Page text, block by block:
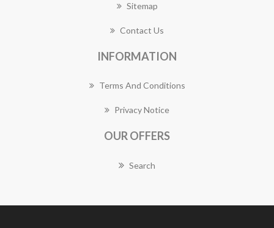
Sitemap
Contact Us
INFORMATION
Terms And Conditions
Privacy Notice
OUR OFFERS
Search